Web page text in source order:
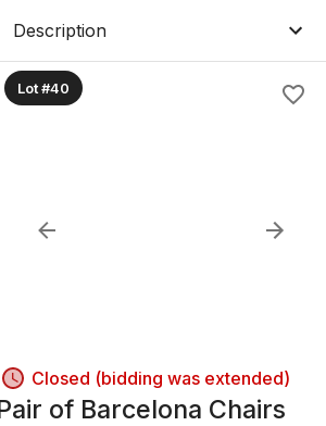
Description
Lot #40
Closed (bidding was extended)
of Barcelona Chairs